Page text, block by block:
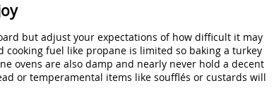
but adjust your expectations of how difficult it may
cooking fuel like propane is limited so baking a turkey
ovens are also damp and nearly never hold a decent
or temperamental items like soufflés or custards will